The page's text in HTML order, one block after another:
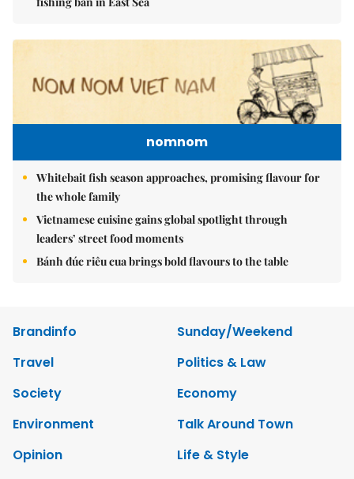
nomnom
Whitebait fish season approaches, promising flavour for
the whole family
Vietnamese cuisine gains global spotlight through
leaders’ street food moments
Bánh đúc riêu cua brings bold flavours to the table
Brandinfo
Sunday/Weekend
Travel
Politics & Law
Society
Economy
Environment
Talk Around Town
Opinion
Life & Style